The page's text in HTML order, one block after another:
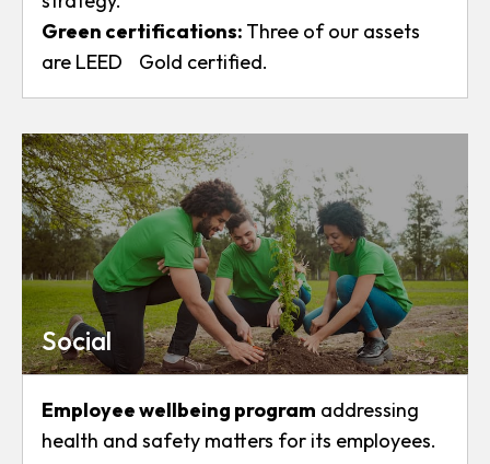
Green certifications: Three of our assets
are LEED Gold certified.
Social
Employee wellbeing program addressing
health and safety matters for its employees.